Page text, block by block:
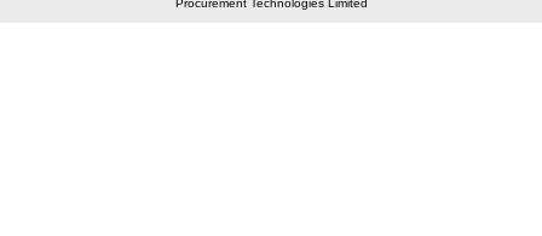
Procurement Technologies Limited